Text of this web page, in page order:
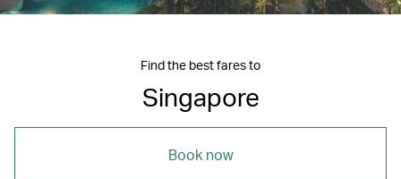
Find the best fares to
Singapore
Book now